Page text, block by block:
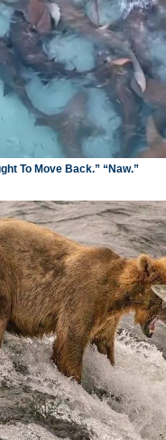
To Move Back.” “Naw.”